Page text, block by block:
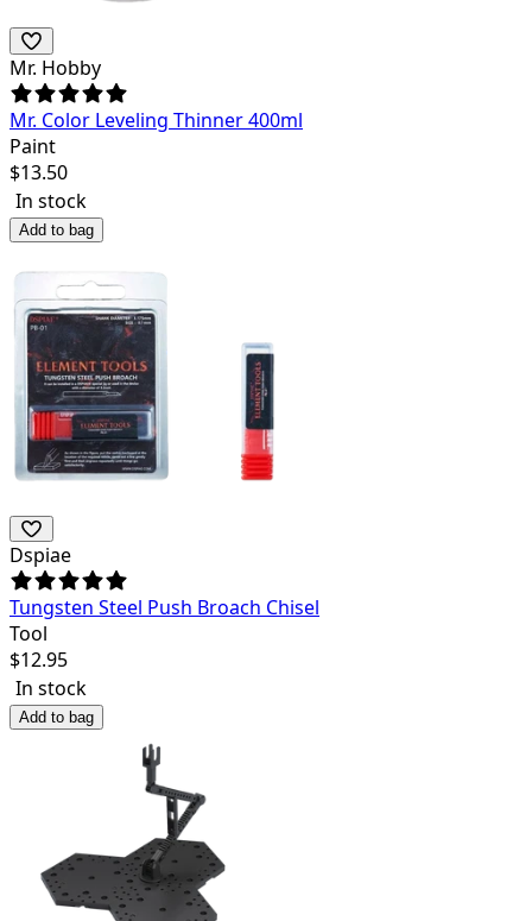
Mr. Hobby
Mr. Color Leveling Thinner 400ml
Paint
$13.50
In stock
Add to bag
Dspiae
Tungsten Steel Push Broach Chisel
Tool
$12.95
In stock
Add to bag